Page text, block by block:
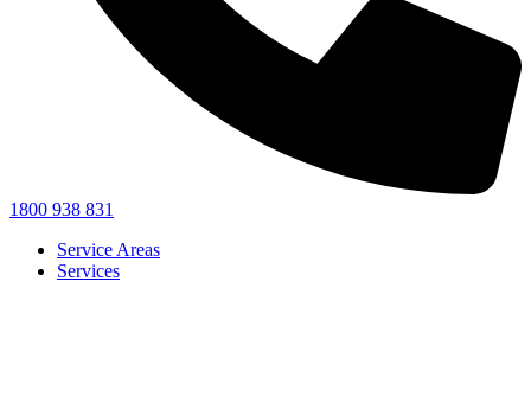
1800 938 831
Service Areas
Services